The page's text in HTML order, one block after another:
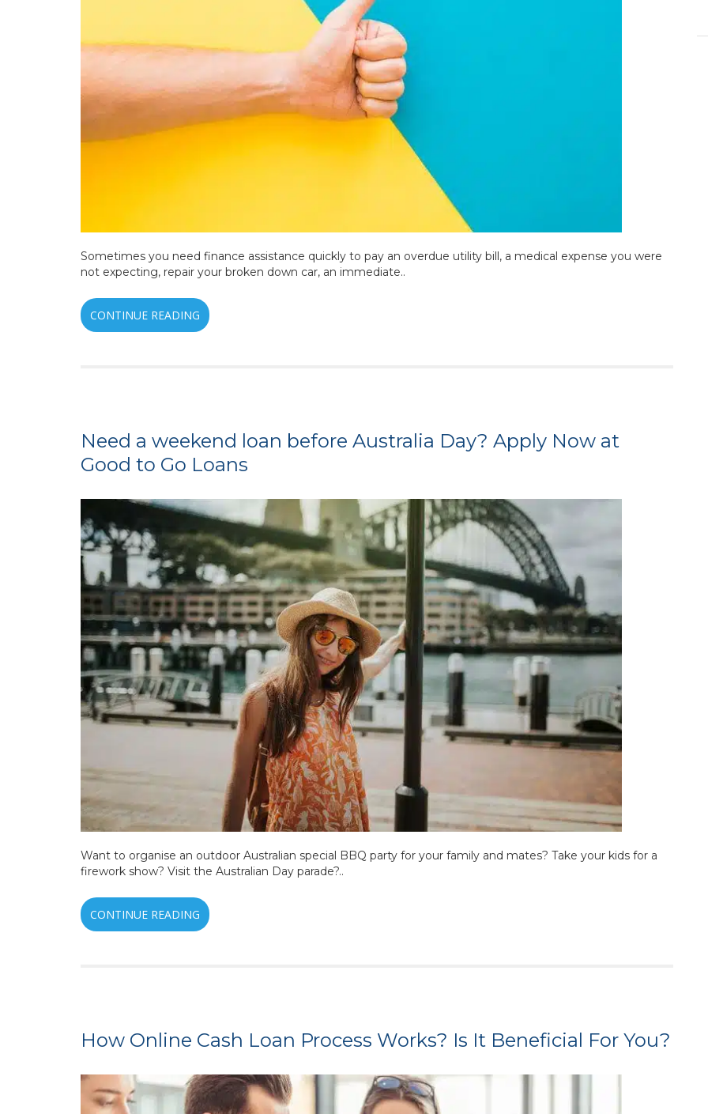
Sometimes you need finance assistance quickly to pay an overdue utility bill, a medical expense you were
not expecting, repair your broken down car, an immediate..
CONTINUE READING
Need a weekend loan before Australia Day? Apply Now at
Good to Go Loans
Want to organise an outdoor Australian special BBQ party for your family and mates? Take your kids for a
firework show? Visit the Australian Day parade?..
CONTINUE READING
How Online Cash Loan Process Works? Is It Beneficial For You?